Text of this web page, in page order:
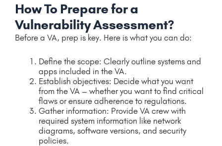
How To Prepare for a
Vulnerability Assessment?
Before a VA, prep is key. Here is what you can do:
Define the scope: Clearly outline systems and
apps included in the VA.
Establish objectives: Decide what you want
from the VA – whether you want to find critical
flaws or ensure adherence to regulations.
Gather information: Provide VA crew with
required system information like network
diagrams, software versions, and security
policies.